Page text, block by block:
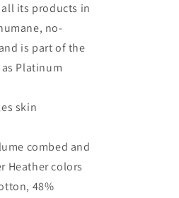
all its products in
no-
is part of the
Platinum
skin
combed and
Heather colors
48%